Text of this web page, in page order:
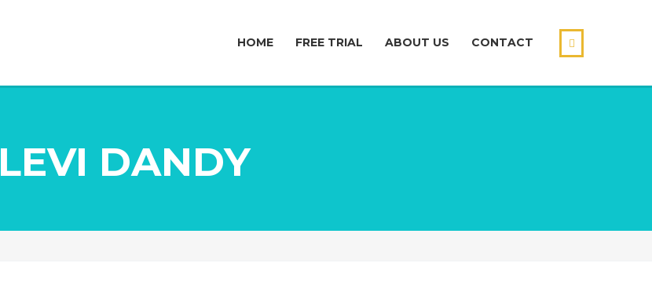
HOME FREE TRIAL ABOUT US CONTACT
LEVI DANDY